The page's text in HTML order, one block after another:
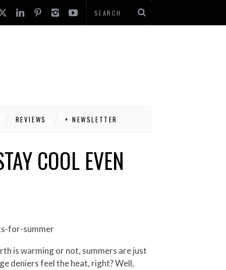
REVIEWS + NEWSLETTER
COOL EVEN
for-summer
is warming or not, summers are just
deniers feel the heat, right? Well,